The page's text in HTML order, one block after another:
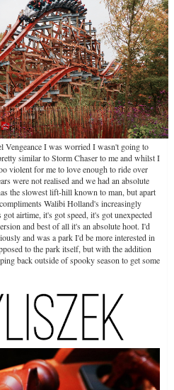
Vengeance I was worried I wasn't going to
similar to Storm Chaser to me and whilst I
violent for me to love enough to ride over
were not realised and we had an absolute
the slowest lift-hill known to man, but apart
Walibi Holland's increasingly
airtime, it's got speed, it's got unexpected
and best of all it's an absolute hoot. I'd
and was a park I'd be more interested in
to the park itself, but with the addition
back outside of spooky season to get some